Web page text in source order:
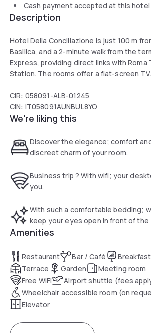
Cash payment accepted at this hotel
Description
Hotel Della Conciliazione is just 100 m
Basilica, and a 2-minute walk from the
Express, providing direct links with Roma
Station. The rooms offer a flat-screen TV.
CIR: 058091-ALB-01245
CIN: IT058091AUNBUL8YO
We're liking this
Discover the elegance; comfort
discreet charm of your room.
Business trip ? With wifi; your
you.
With such a comfortable bedding;
keep your eyes open in front of the
Amenities
Restaurant Bar / Café
Terrace
Garden
Meeting room
Free WiFi
Airport shuttle (fees
Wheelchair accessible room (on
Elevator